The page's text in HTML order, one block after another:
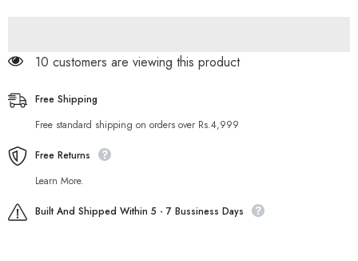
250ml
250ml
10 customers are viewing this product
Free Shipping
Free standard shipping on orders over Rs.4,999
Free Returns
Learn More.
Built And Shipped Within 5 - 7 Bussiness Days